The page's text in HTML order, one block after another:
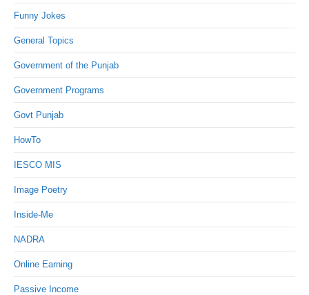
Funny Jokes
General Topics
Government of the Punjab
Government Programs
Govt Punjab
HowTo
IESCO MIS
Image Poetry
Inside-Me
NADRA
Online Earning
Passive Income